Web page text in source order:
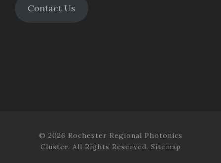
Contact Us
© 2026 Rochester Regional Photonics
Cluster. All Rights Reserved. Sitemap